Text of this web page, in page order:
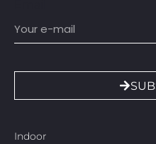
Indoor